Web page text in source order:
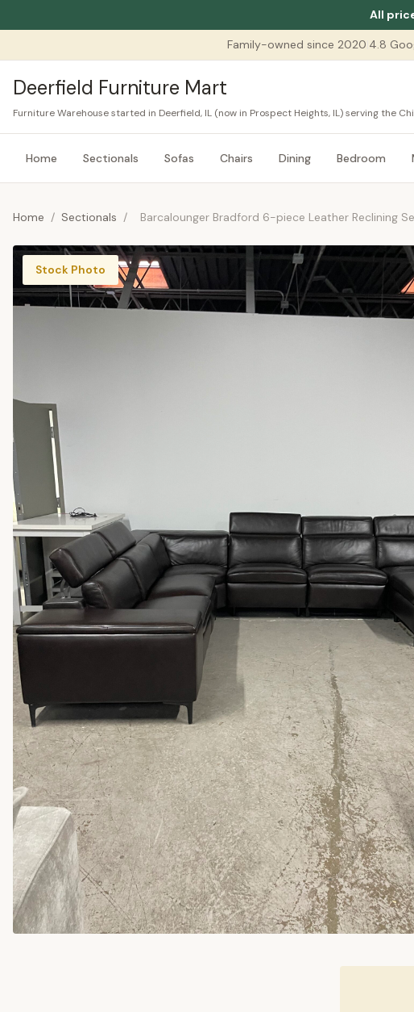
All
Family-owned since 2020 4.8
Deerfield Furniture Mart
Furniture Warehouse started in Deerfield, IL (now in Prospect Heights, IL) serving the
Home Sectionals Sofas Chairs Dining Bedroom
Home / Sectionals / Barcalounger Bradford 6-piece Leather Reclining
Stock Photo